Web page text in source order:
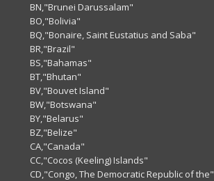
BN,"Brunei Darussalam"
BO,"Bolivia"
BQ,"Bonaire, Saint Eustatius and Saba"
BR,"Brazil"
BS,"Bahamas"
BT,"Bhutan"
BV,"Bouvet Island"
BW,"Botswana"
BY,"Belarus"
BZ,"Belize"
CA,"Canada"
CC,"Cocos (Keeling) Islands"
CD,"Congo, The Democratic Republic of the"